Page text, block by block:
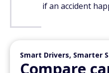
if an accident
Smart Drivers, Smarter
Compare